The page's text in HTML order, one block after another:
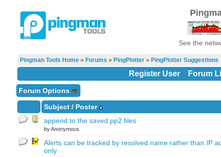
See the
Pingman Tools Home» Forums » PingPlotter» PingPlotter Suggestions
Register User Forum
Forum Options
Subject/ Poster
append to the saved pp2 files
by Anonymous
Alerts can be tracked by resolved name rather than IP
only